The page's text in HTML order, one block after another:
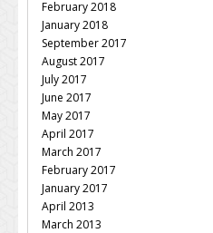
February 2018
January 2018
September 2017
August 2017
July 2017
June 2017
May 2017
April 2017
March 2017
February 2017
January 2017
April 2013
March 2013